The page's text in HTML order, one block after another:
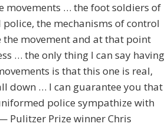
movements … the foot soldiers of
the mechanisms of control
movement and at that point
… the only thing I can say having
is that this one is real,
down … I can guarantee you that
police sympathize with
Pulitzer Prize winner Chris